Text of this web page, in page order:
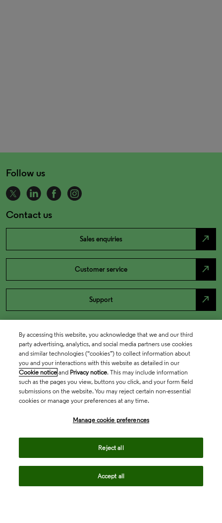
Follow us
Contact us
Sales enquiries north_east
Customer service north_east
Support north_east
By accessing this website, you acknowledge that we and our third
party advertising, analytics, and social media partners use cookies
and similar technologies (“cookies”) to collect information about
you and your interactions with this website as detailed in our
Cookie notice and Privacy notice. This may include information
such as the pages you view, buttons you click, and your form field
submissions on the website. You may reject certain non-essential
cookies or manage your preferences at any time.
Manage cookie preferences
Reject all
Accept all